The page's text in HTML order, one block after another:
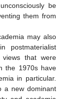
be
them from
may also
postmaterialist
that were
the 1970s have
in particular.
a new dominant